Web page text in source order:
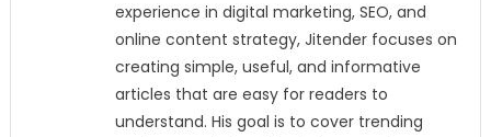
experience in digital marketing, SEO, and
online content strategy, Jitender focuses on
creating simple, useful, and informative
articles that are easy for readers to
understand. His goal is to cover trending